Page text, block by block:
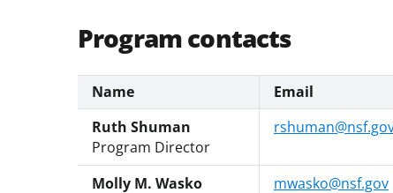
Program contacts
Name Email
Ruth Shuman
Program Director
Molly M. Wasko
mwasko@nsf.gov